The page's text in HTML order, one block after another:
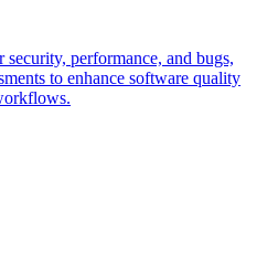
performance, and bugs,
to enhance software quality